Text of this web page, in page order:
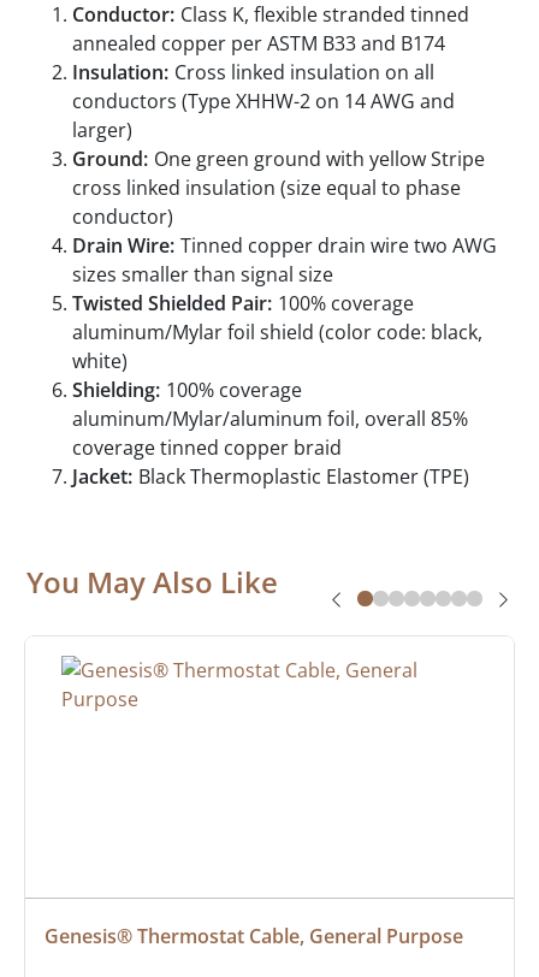
Conductor: Class K, flexible stranded tinned
annealed copper per ASTM B33 and B174
Insulation: Cross linked insulation on all
conductors (Type XHHW-2 on 14 AWG and
larger)
Ground: One green ground with yellow Stripe
cross linked insulation (size equal to phase
conductor)
Drain Wire: Tinned copper drain wire two AWG
sizes smaller than signal size
Twisted Shielded Pair: 100% coverage
aluminum/Mylar foil shield (color code: black,
white)
Shielding: 100% coverage
aluminum/Mylar/aluminum foil, overall 85%
coverage tinned copper braid
Jacket: Black Thermoplastic Elastomer (TPE)
You May Also Like
Genesis® Thermostat Cable, General Purpose